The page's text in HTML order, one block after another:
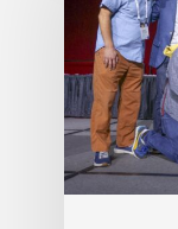
the
Great
American
Beer